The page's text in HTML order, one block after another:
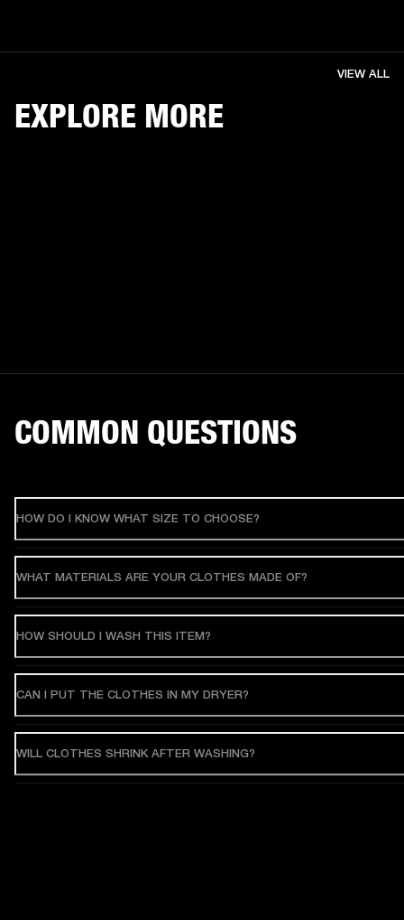
EXPLORE MORE
VIEW ALL
COMMON QUESTIONS
HOW DO I KNOW WHAT SIZE TO CHOOSE?
WHAT MATERIALS ARE YOUR CLOTHES MADE OF?
HOW SHOULD I WASH THIS ITEM?
CAN I PUT THE CLOTHES IN MY DRYER?
WILL CLOTHES SHRINK AFTER WASHING?